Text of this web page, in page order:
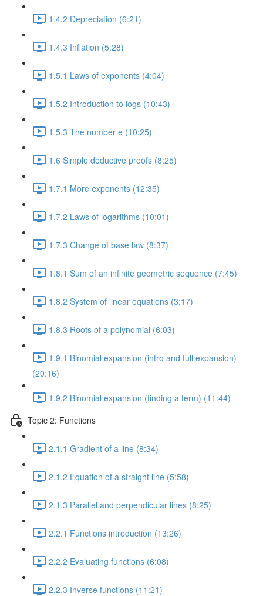
1.4.2 Depreciation (6:21)
1.4.3 Inflation (5:28)
1.5.1 Laws of exponents (4:04)
1.5.2 Introduction to logs (10:43)
1.5.3 The number e (10:25)
1.6 Simple deductive proofs (8:25)
1.7.1 More exponents (12:35)
1.7.2 Laws of logarithms (10:01)
1.7.3 Change of base law (8:37)
1.8.1 Sum of an infinite geometric sequence (7:45)
1.8.2 System of linear equations (3:17)
1.8.3 Roots of a polynomial (6:03)
1.9.1 Binomial expansion (intro and full expansion)
(20:16)
1.9.2 Binomial expansion (finding a term) (11:44)
Topic 2: Functions
2.1.1 Gradient of a line (8:34)
2.1.2 Equation of a straight line (5:58)
2.1.3 Parallel and perpendicular lines (8:25)
2.2.1 Functions introduction (13:26)
2.2.2 Evaluating functions (6:08)
2.2.3 Inverse functions (11:21)